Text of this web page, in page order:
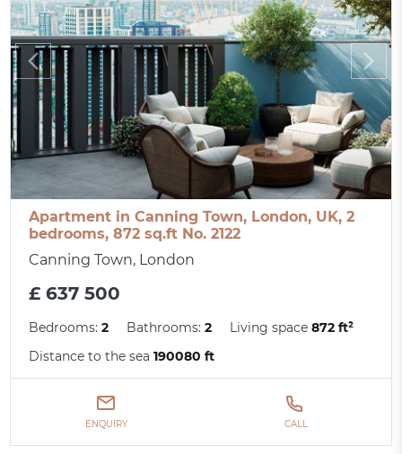
Apartment in Canning Town, London, UK, 2
bedrooms, 872 sq.ft No. 2122
Canning Town, London
£ 637 500
Bedrooms:2 Bathrooms:2 Living space872 ft²
Distance to the sea190080 ft
ENQUIRY CALL